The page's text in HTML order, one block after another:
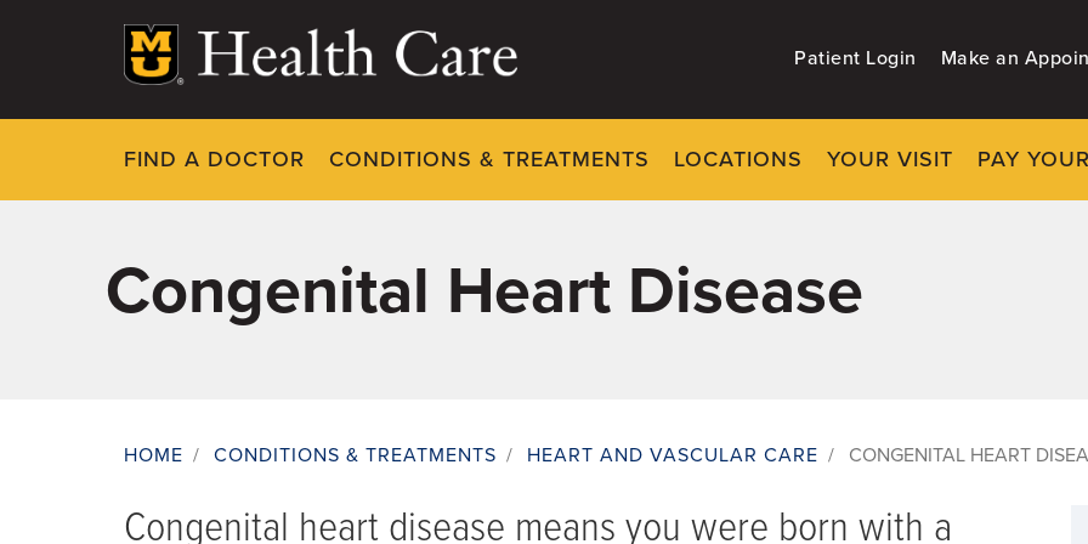
Patient Login Make an
FIND A DOCTOR CONDITIONS & TREATMENTS LOCATIONS YOUR VISIT PAY
Congenital Heart Disease
HOME / CONDITIONS & TREATMENTS / HEART AND VASCULAR CARE / CONGENITAL HEART
Congenital heart disease means you were born with a